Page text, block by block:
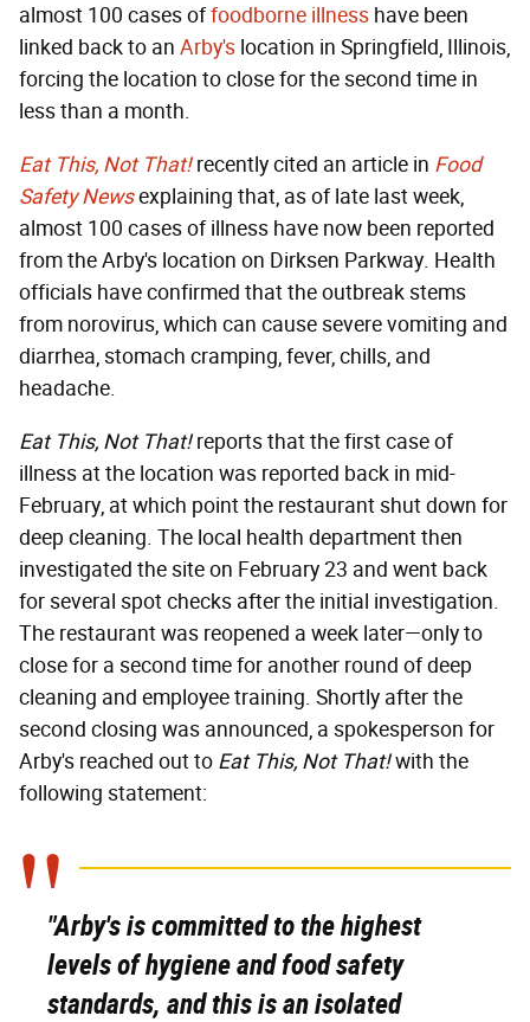
almost 100 cases offoodborne illness have been
linked back to an Arby's location in Springfield, Illinois,
forcing the location to close for the second time in
less than a month.
Eat This, Not That!recently cited an article in Food
Safety Newsexplaining that, as of late last week,
almost 100 cases of illness have now been reported
from the Arby's location on Dirksen Parkway. Health
officials have confirmed that the outbreak stems
from norovirus, which can cause severe vomiting and
diarrhea, stomach cramping, fever, chills, and
headache.
Eat This, Not That!reports that the first case of
illness at the location was reported back in mid-
February, at which point the restaurant shut down for
deep cleaning. The local health department then
investigated the site on February 23 and went back
for several spot checks after the initial investigation.
The restaurant was reopened a week later—only to
close for a second time for another round of deep
cleaning and employee training. Shortly after the
second closing was announced, a spokesperson for
Arby's reached out to Eat This, Not That!with the
following statement:
"Arby's is committed to the highest
levels of hygiene and food safety
standards, and this is an isolated